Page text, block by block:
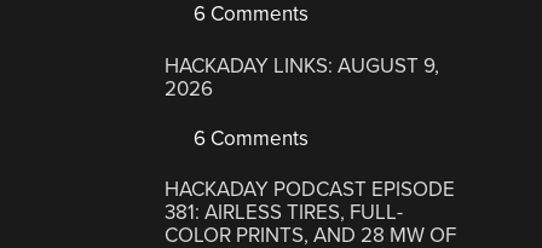
6 Comments
HACKADAY LINKS: AUGUST 9,
2026
6 Comments
HACKADAY PODCAST EPISODE
381: AIRLESS TIRES, FULL-
COLOR PRINTS, AND 28 MW OF